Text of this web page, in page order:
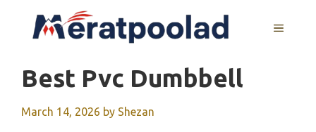
MENU
Best Pvc Dumbbell
March 14, 2026 by Shezan